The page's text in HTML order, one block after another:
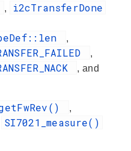
, i2cTransferDone
,
,
, and
,
SI7021_measure()